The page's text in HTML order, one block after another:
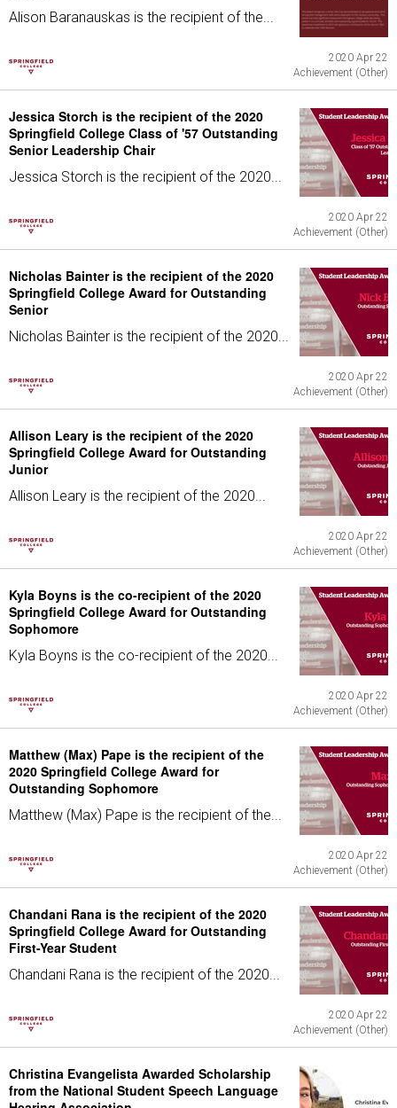
Alison Baranauskas is the recipient of the...
2020 Apr 22
Achievement (Other)
Jessica Storch is the recipient of the 2020
Springfield College Class of '57 Outstanding
Senior Leadership Chair
Jessica Storch is the recipient of the 2020...
2020 Apr 22
Achievement (Other)
Nicholas Bainter is the recipient of the 2020
Springfield College Award for Outstanding
Senior
Nicholas Bainter is the recipient of the 2020...
2020 Apr 22
Achievement (Other)
Allison Leary is the recipient of the 2020
Springfield College Award for Outstanding
Junior
Allison Leary is the recipient of the 2020...
2020 Apr 22
Achievement (Other)
Kyla Boyns is the co-recipient of the 2020
Springfield College Award for Outstanding
Sophomore
Kyla Boyns is the co-recipient of the 2020...
2020 Apr 22
Achievement (Other)
Matthew (Max) Pape is the recipient of the
2020 Springfield College Award for
Outstanding Sophomore
Matthew (Max) Pape is the recipient of the...
2020 Apr 22
Achievement (Other)
Chandani Rana is the recipient of the 2020
Springfield College Award for Outstanding
First-Year Student
Chandani Rana is the recipient of the 2020...
2020 Apr 22
Achievement (Other)
Christina Evangelista Awarded Scholarship
from the National Student Speech Language